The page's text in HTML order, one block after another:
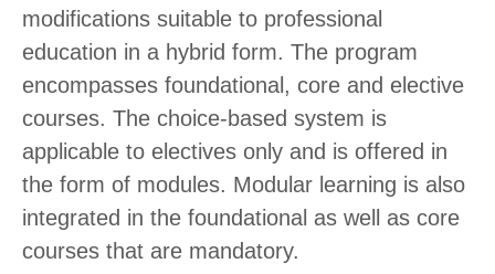
modifications suitable to professional
education in a hybrid form. The program
encompasses foundational, core and elective
courses. The choice-based system is
applicable to electives only and is offered in
the form of modules. Modular learning is also
integrated in the foundational as well as core
courses that are mandatory.